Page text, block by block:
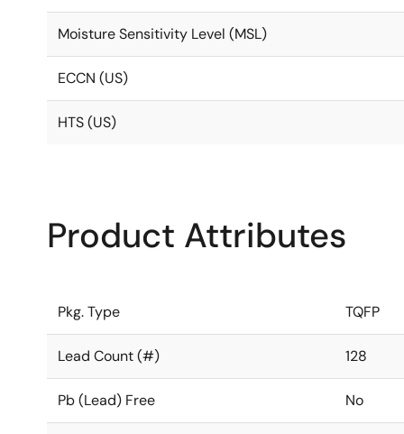
Moisture Sensitivity Level (MSL)
ECCN (US)
HTS (US)
Product Attributes
Pkg. Type TQFP
Lead Count (#) 128
Pb (Lead) Free No